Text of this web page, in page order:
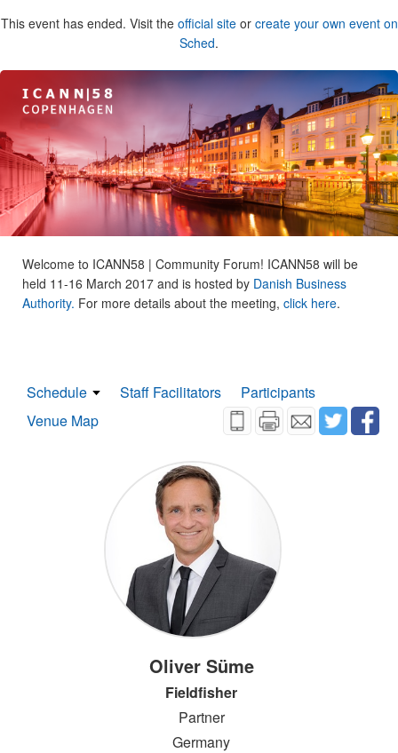
This event has ended. Visit the official siteor create your own event on
Sched.
Welcome to ICANN58 | Community Forum! ICANN58 will be
held 11-16 March 2017 and is hosted by Danish Business
Authority. For more details about the meeting, click here.
Schedule Staff Facilitators
Participants
Venue Map
Oliver Süme
Fieldfisher
Partner
Germany